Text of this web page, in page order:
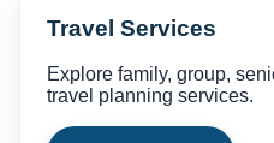
Travel Services
Explore family, group,
travel planning services.